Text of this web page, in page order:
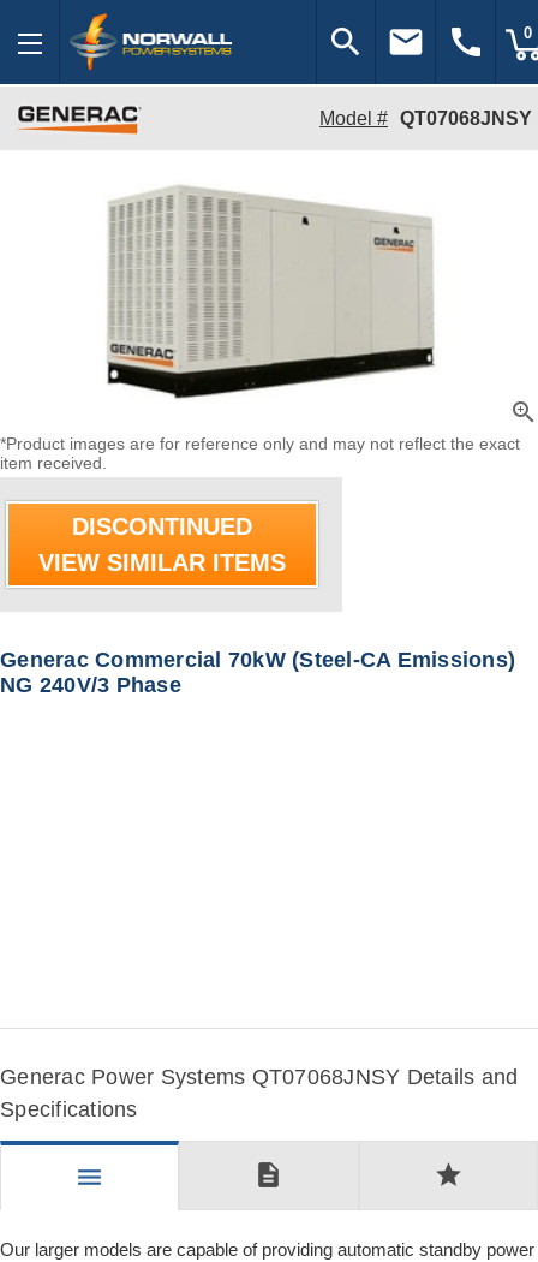
search email call 0
Model # QT07068JNSY
zoom_in
*Product images are for reference only and may not reflect the exact
item received.
DISCONTINUED
VIEW SIMILAR ITEMS
Generac Commercial 70kW (Steel-CA Emissions)
NG 240V/3 Phase
Generac Power Systems QT07068JNSY Details and
Specifications
menu description star
Our larger models are capable of providing automatic standby power